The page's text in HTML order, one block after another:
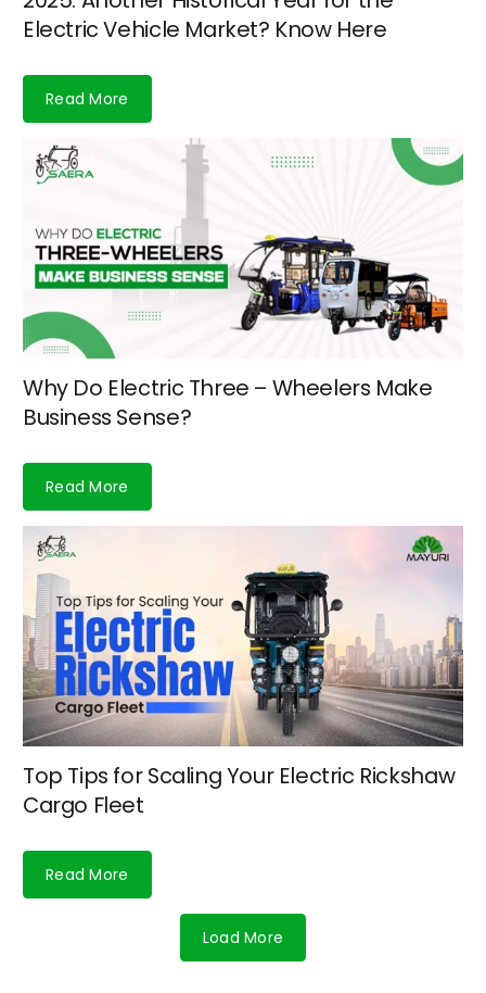
Electric Vehicle Market? Know Here
Read More
Why Do Electric Three – Wheelers Make
Business Sense?
Read More
Top Tips for Scaling Your Electric Rickshaw
Cargo Fleet
Read More
Load More